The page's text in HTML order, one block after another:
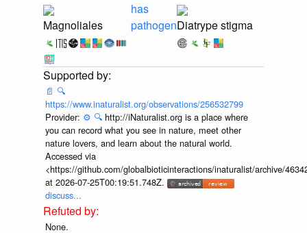
Magnoliales
has
pathogenDiatrype stigma
📄 🔍
https://www.inaturalist.org/observations/256532799
Provider: ⚙️ 🔍 http://iNaturalist.org is a place where
you can record what you see in nature, meet other
nature lovers, and learn about the natural world.
Accessed via
<https://github.com/globalbioticinteractions/inaturalist/archive/
at 2026-07-25T00:19:51.748Z.
discuss...
None.